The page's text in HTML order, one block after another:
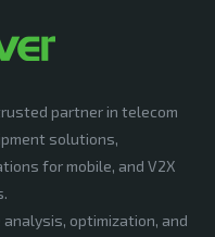
partner in telecom
solutions,
for mobile, and V2X
optimization, and